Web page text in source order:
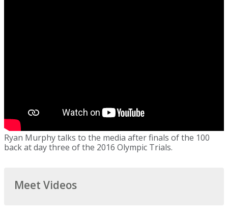
Ryan Murphy talks to the media after finals of the 100
back at day three of the 2016 Olympic Trials.
Meet Videos